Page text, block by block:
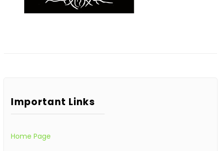
Important Links
Home Page